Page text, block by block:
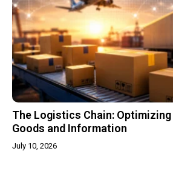
The Logistics Chain:
Goods and Information
July 10, 2026